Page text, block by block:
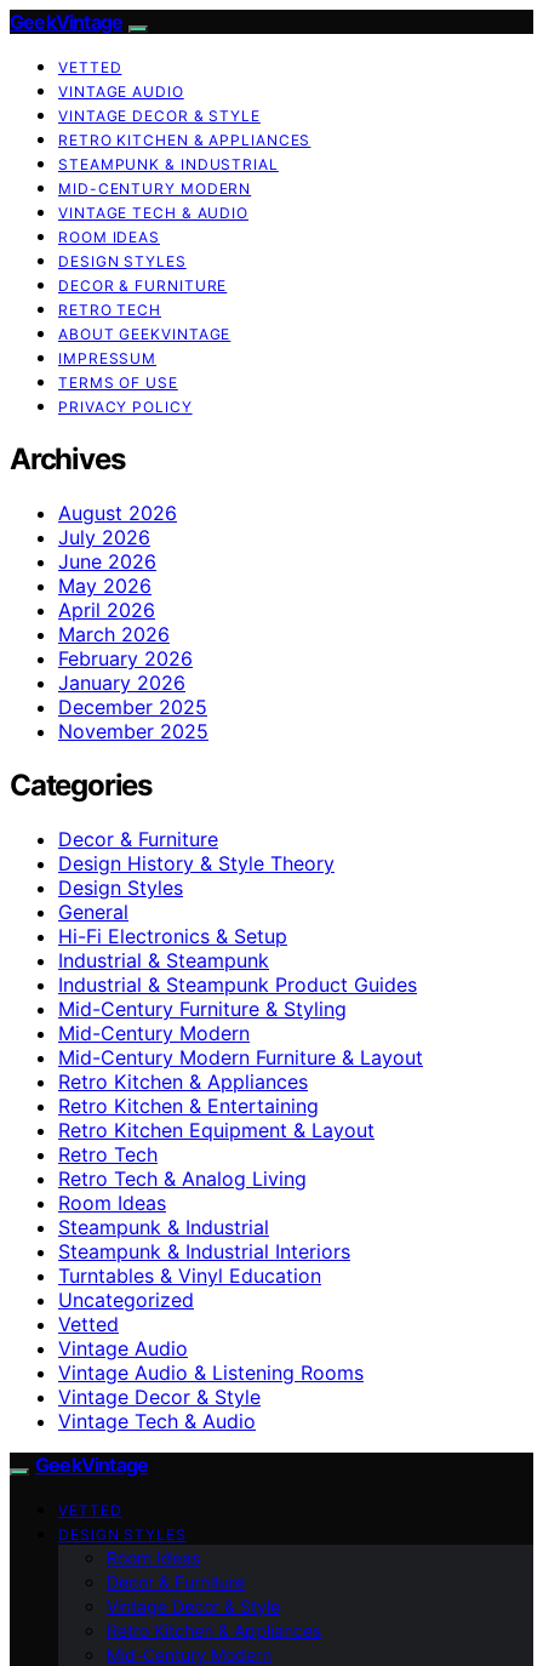
GeekVintage
VETTED
VINTAGE AUDIO
VINTAGE DECOR & STYLE
RETRO KITCHEN & APPLIANCES
STEAMPUNK & INDUSTRIAL
MID-CENTURY MODERN
VINTAGE TECH & AUDIO
ROOM IDEAS
DESIGN STYLES
DECOR & FURNITURE
RETRO TECH
ABOUT GEEKVINTAGE
IMPRESSUM
TERMS OF USE
PRIVACY POLICY
Archives
August 2026
July 2026
June 2026
May 2026
April 2026
March 2026
February 2026
January 2026
December 2025
November 2025
Categories
Decor & Furniture
Design History & Style Theory
Design Styles
General
Hi-Fi Electronics & Setup
Industrial & Steampunk
Industrial & Steampunk Product Guides
Mid-Century Furniture & Styling
Mid-Century Modern
Mid-Century Modern Furniture & Layout
Retro Kitchen & Appliances
Retro Kitchen & Entertaining
Retro Kitchen Equipment & Layout
Retro Tech
Retro Tech & Analog Living
Room Ideas
Steampunk & Industrial
Steampunk & Industrial Interiors
Turntables & Vinyl Education
Uncategorized
Vetted
Vintage Audio
Vintage Audio & Listening Rooms
Vintage Decor & Style
Vintage Tech & Audio
GeekVintage
VETTED
DESIGN STYLES
Room Ideas
Decor & Furniture
Vintage Decor & Style
Retro Kitchen & Appliances
Mid-Century Modern